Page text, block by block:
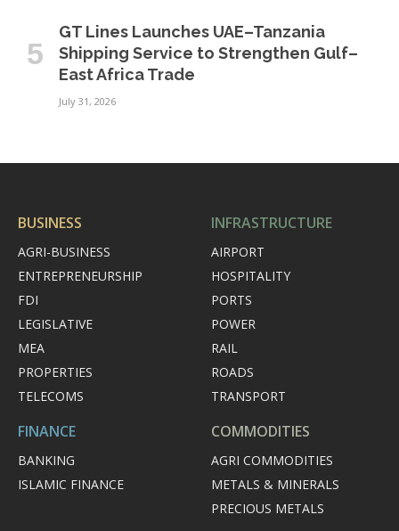
GT Lines Launches UAE–Tanzania
Shipping Service to Strengthen Gulf–
East Africa Trade
July 31, 2026
BUSINESS
AGRI-BUSINESS
ENTREPRENEURSHIP
FDI
LEGISLATIVE
MEA
PROPERTIES
TELECOMS
INFRASTRUCTURE
AIRPORT
HOSPITALITY
PORTS
POWER
RAIL
ROADS
TRANSPORT
FINANCE
BANKING
ISLAMIC FINANCE
COMMODITIES
AGRI COMMODITIES
METALS & MINERALS
PRECIOUS METALS